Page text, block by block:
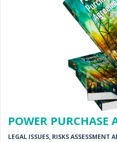
POWER PURCHASE
LEGAL ISSUES, RISKS